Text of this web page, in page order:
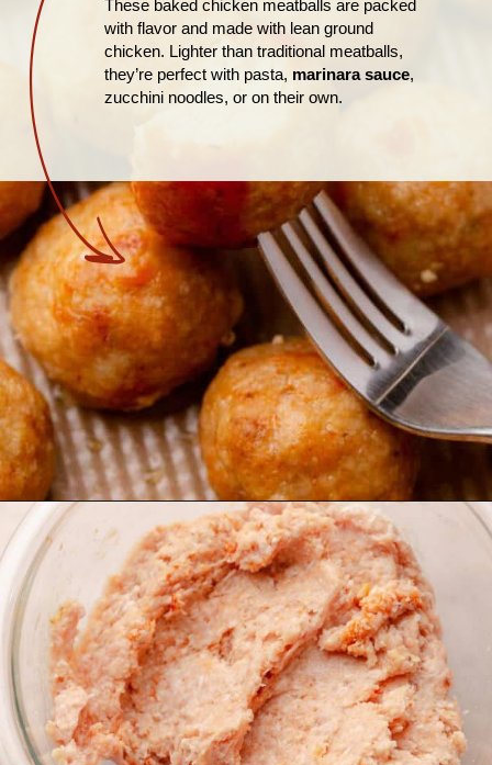
These baked chicken meatballs are packed
with flavor and made with lean ground
chicken. Lighter than traditional meatballs,
they’re perfect with pasta, marinara sauce,
zucchini noodles, or on their own.
Opening